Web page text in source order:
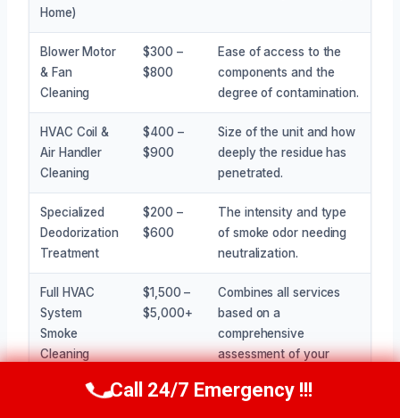
Home)
Blower Motor
& Fan
Cleaning
$300 –
$800
Ease of access to the
components and the
degree of contamination.
HVAC Coil &
Air Handler
Cleaning
$400 –
$900
Size of the unit and how
deeply the residue has
penetrated.
Specialized
Deodorization
Treatment
$200 –
$600
The intensity and type
of smoke odor needing
neutralization.
Full HVAC
System
Smoke
Cleaning
$1,500 –
$5,000+
Combines all services
based on a
comprehensive
assessment of your
Call Now (945) 307-0757
Call 24/7 Emergency !!!